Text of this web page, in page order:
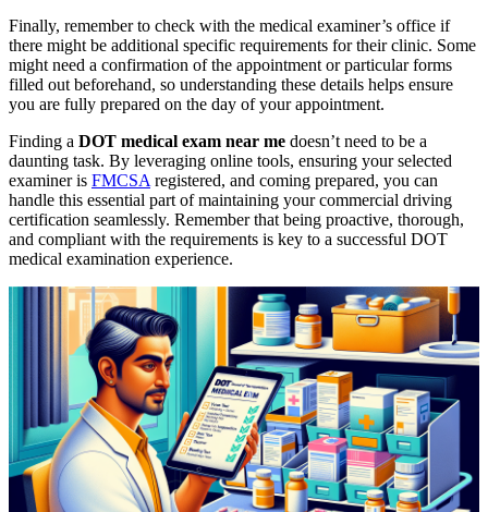
Finally, remember to check with the medical examiner’s office if
there might be additional specific requirements for their clinic. Some
might need a confirmation of the appointment or particular forms
filled out beforehand, so understanding these details helps ensure
you are fully prepared on the day of your appointment.
Finding a DOT medical exam near me doesn’t need to be a
daunting task. By leveraging online tools, ensuring your selected
examiner is FMCSA registered, and coming prepared, you can
handle this essential part of maintaining your commercial driving
certification seamlessly. Remember that being proactive, thorough,
and compliant with the requirements is key to a successful DOT
medical examination experience.